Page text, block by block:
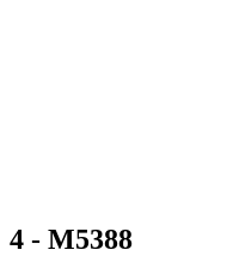
4 - M5388